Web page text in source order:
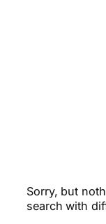
Sorry, but
search with